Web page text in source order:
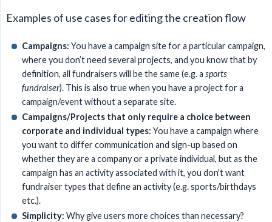
Examples of use cases for editing the creation flow
Campaigns: You have a campaign site for a particular campaign,
where you don’t need several projects, and you know that by
definition, all fundraisers will be the same (e.g. a sports
fundraiser). This is also true when you have a project for a
campaign/event without a separate site.
Campaigns/Projects that only require a choice between
corporate and individual types: You have a campaign where
you want to differ communication and sign-up based on
whether they are a company or a private individual, but as the
campaign has an activity associated with it, you don't want
fundraiser types that define an activity (e.g. sports/birthdays
etc.).
Simplicity: Why give users more choices than necessary?